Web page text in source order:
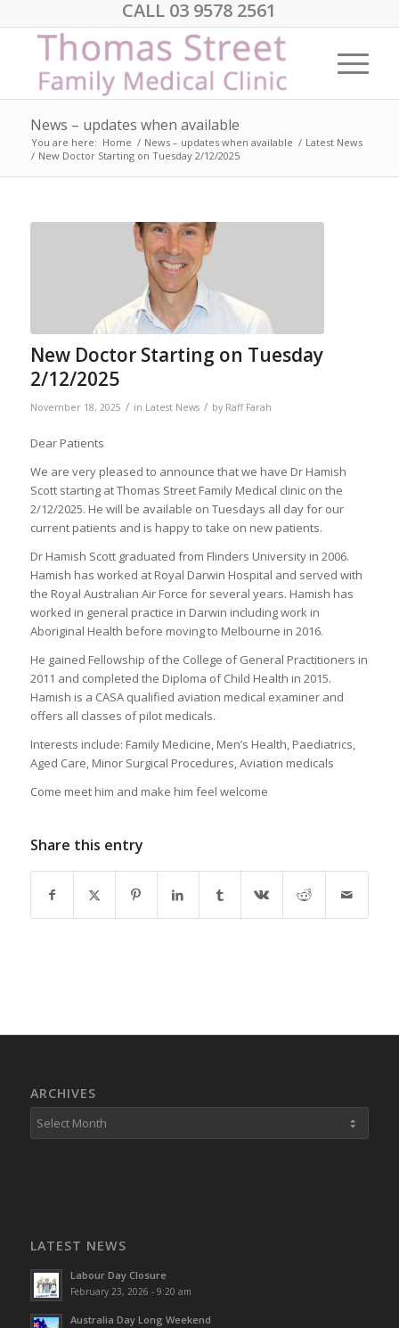
CALL 03 9578 2561
News – updates when available
You are here: Home / News – updates when available / Latest News
/ New Doctor Starting on Tuesday 2/12/2025
New Doctor Starting on Tuesday
2/12/2025
November 18, 2025 / in Latest News / by Raff Farah
Dear Patients
We are very pleased to announce that we have Dr Hamish
Scott starting at Thomas Street Family Medical clinic on the
2/12/2025. He will be available on Tuesdays all day for our
current patients and is happy to take on new patients.
Dr Hamish Scott graduated from Flinders University in 2006.
Hamish has worked at Royal Darwin Hospital and served with
the Royal Australian Air Force for several years. Hamish has
worked in general practice in Darwin including work in
Aboriginal Health before moving to Melbourne in 2016.
He gained Fellowship of the College of General Practitioners in
2011 and completed the Diploma of Child Health in 2015.
Hamish is a CASA qualified aviation medical examiner and
offers all classes of pilot medicals.
Interests include: Family Medicine, Men’s Health, Paediatrics,
Aged Care, Minor Surgical Procedures, Aviation medicals
Come meet him and make him feel welcome
Share this entry
ARCHIVES
LATEST NEWS
Labour Day Closure
February 23, 2026 - 9:20 am
Australia Day Long Weekend